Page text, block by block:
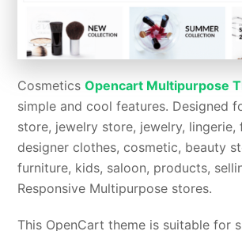
CosmeticsOpencart Multipurpose
simple and cool features. Designed
store, jewelry store, jewelry, lingerie,
designer clothes, cosmetic, beauty
furniture, kids, saloon, products,
Responsive Multipurpose stores.
This OpenCart theme is suitable for